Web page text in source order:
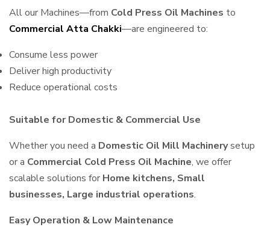
All our Machines—from Cold Press Oil Machines to
Commercial Atta Chakki—are engineered to:
Consume less power
Deliver high productivity
Reduce operational costs
Suitable for Domestic & Commercial Use
Whether you need a Domestic Oil Mill Machinerysetup
or a Commercial Cold Press Oil Machine, we offer
scalable solutions for Home kitchens, Small
businesses, Large industrial operations.
Easy Operation & Low Maintenance